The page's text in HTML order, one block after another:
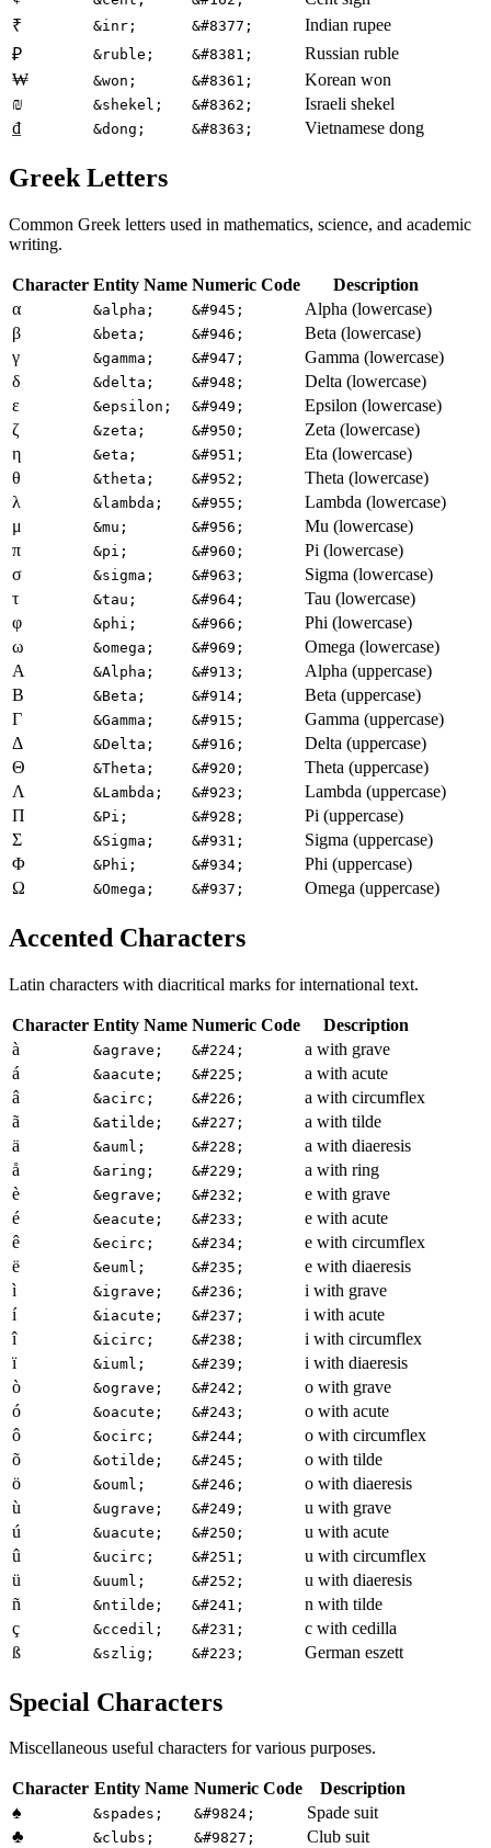
₹
&inr; &#8377;
Indian rupee
₽
&ruble; &#8381;
Russian ruble
₩
&won; &#8361;
Korean won
₪
&shekel; &#8362;
Israeli shekel
₫
&dong; &#8363; Vietnamese dong
Greek Letters
Common Greek letters used in mathematics, science, and academic
writing.
Character Entity Name Numeric Code
Description
α
&alpha; &#945;
Alpha (lowercase)
β
&beta; &#946;
Beta (lowercase)
γ
&gamma; &#947;
Gamma (lowercase)
δ
&delta; &#948;
Delta (lowercase)
ε
&epsilon; &#949;
Epsilon (lowercase)
ζ
&zeta; &#950;
Zeta (lowercase)
η
&eta; &#951;
Eta (lowercase)
θ
&theta; &#952;
Theta (lowercase)
λ
&lambda; &#955;
Lambda (lowercase)
μ
&mu; &#956;
Mu (lowercase)
π
&pi; &#960;
Pi (lowercase)
σ
&sigma; &#963;
Sigma (lowercase)
τ
&tau; &#964;
Tau (lowercase)
φ
&phi; &#966;
Phi (lowercase)
ω
&omega; &#969;
Omega (lowercase)
Α
&Alpha; &#913;
Alpha (uppercase)
Β
&Beta; &#914;
Beta (uppercase)
Γ
&Gamma; &#915;
Gamma (uppercase)
Δ
&Delta; &#916;
Delta (uppercase)
Θ
&Theta; &#920;
Theta (uppercase)
Λ
&Lambda; &#923;
Lambda (uppercase)
Π
&Pi; &#928;
Pi (uppercase)
Σ
&Sigma; &#931;
Sigma (uppercase)
Φ
&Phi; &#934;
Phi (uppercase)
Ω
&Omega; &#937; Omega (uppercase)
Accented Characters
Latin characters with diacritical marks for international text.
Character Entity Name Numeric Code
Description
à
&agrave; &#224;
a with grave
á
&aacute; &#225;
a with acute
â
&acirc; &#226;
a with circumflex
ã
&atilde; &#227;
a with tilde
ä
&auml; &#228;
a with diaeresis
å
&aring; &#229;
a with ring
è
&egrave; &#232;
e with grave
é
&eacute; &#233;
e with acute
ê
&ecirc; &#234;
e with circumflex
ë
&euml; &#235;
e with diaeresis
ì
&igrave; &#236;
i with grave
í
&iacute; &#237;
i with acute
î
&icirc; &#238;
i with circumflex
ï
&iuml; &#239;
i with diaeresis
ò
&ograve; &#242;
o with grave
ó
&oacute; &#243;
o with acute
ô
&ocirc; &#244;
o with circumflex
õ
&otilde; &#245;
o with tilde
ö
&ouml; &#246;
o with diaeresis
ù
&ugrave; &#249;
u with grave
ú
&uacute; &#250;
u with acute
û
&ucirc; &#251;
u with circumflex
ü
&uuml; &#252;
u with diaeresis
ñ
&ntilde; &#241;
n with tilde
ç
&ccedil; &#231;
c with cedilla
ß
&szlig; &#223; German eszett
Special Characters
Miscellaneous useful characters for various purposes.
Character Entity Name Numeric Code
Description
♠
&spades; &#9824;
Spade suit
♣
&clubs; &#9827;
Club suit